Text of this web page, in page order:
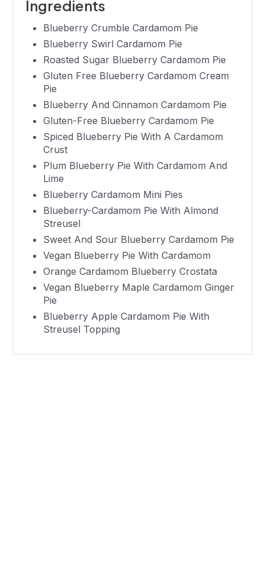
Vegan
Blueberry
Pie With
Cardamom
89.6
13 Hours 10
Orange
Cardamom
Blueberry
270
Minutes
Vegan
Blueberry
Maple
Cardamom
Ginger Pie
Blueberry
Apple
Cardamom
Pie With
Streusel
Topping
495
3 Hours 10
Minutes
Ingredients
Blueberry Crumble Cardamom Pie
Blueberry Swirl Cardamom Pie
Roasted Sugar Blueberry Cardamom Pie
Gluten Free Blueberry Cardamom Cream
Pie
Blueberry And Cinnamon Cardamom Pie
Gluten-Free Blueberry Cardamom Pie
Spiced Blueberry Pie With A Cardamom
Crust
Plum Blueberry Pie With Cardamom And
Lime
Blueberry Cardamom Mini Pies
Blueberry-Cardamom Pie With Almond
Streusel
Sweet And Sour Blueberry Cardamom Pie
Vegan Blueberry Pie With Cardamom
Orange Cardamom Blueberry Crostata
Vegan Blueberry Maple Cardamom Ginger
Pie
Blueberry Apple Cardamom Pie With
Streusel Topping